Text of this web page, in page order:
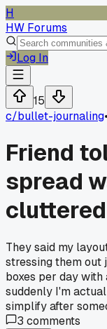
H
HW Forums
Log In
15
c/bullet-journaling•
Friend
spread
cluttered
They said my
stressing them out
boxes per day
suddenly I'm
simplify after
3 comments